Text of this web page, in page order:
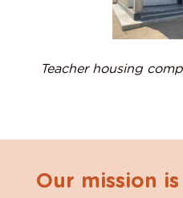
Teacher housing
Our mission